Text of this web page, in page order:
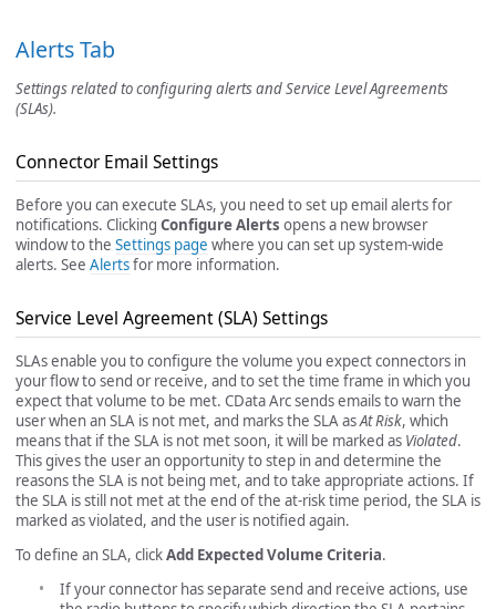
Alerts Tab
Settings related to configuring alerts and Service Level Agreements
(SLAs).
Connector Email Settings
Before you can execute SLAs, you need to set up email alerts for
notifications. Clicking Configure Alerts opens a new browser
window to the Settings page where you can set up system-wide
alerts. See Alertsfor more information.
Service Level Agreement (SLA) Settings
SLAs enable you to configure the volume you expect connectors in
your flow to send or receive, and to set the time frame in which you
expect that volume to be met. CData Arc sends emails to warn the
user when an SLA is not met, and marks the SLA asAt Risk, which
means that if the SLA is not met soon, it will be marked as Violated.
This gives the user an opportunity to step in and determine the
reasons the SLA is not being met, and to take appropriate actions. If
the SLA is still not met at the end of the at-risk time period, the SLA is
marked as violated, and the user is notified again.
To define an SLA, clickAdd Expected Volume Criteria.
If your connector has separate send and receive actions, use